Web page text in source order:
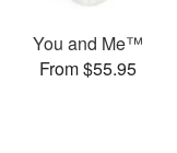
You and Me™
From $55.95